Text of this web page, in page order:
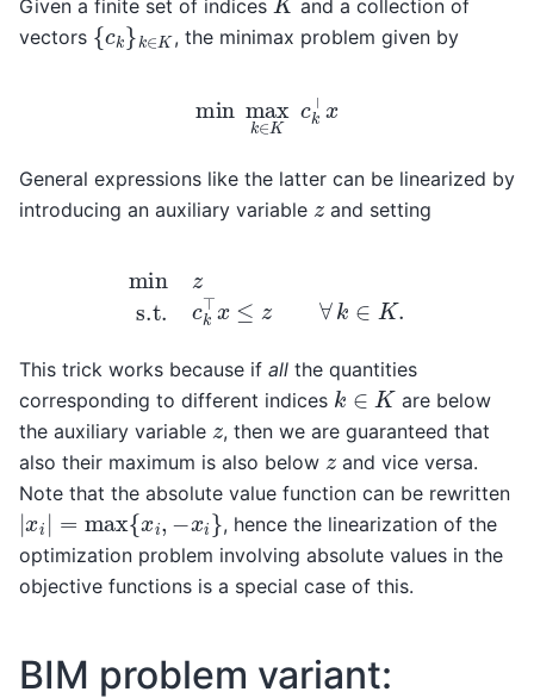
Given a finite set of indices
and a collection of
vectors {c k} , the minimax problem given by
max ck
General expressions like the latter can be linearized by
introducing an auxiliary variable z and setting
min zs.t.
This trick works because if all the quantities
corresponding to different indices k ∈ K are below
the auxiliary variable z, then we are guaranteed that
also their maximum is also below z and vice versa.
Note that the absolute value function can be rewritten
|x | max{xi,−
, hence the linearization of the
optimization problem involving absolute values in the
objective functions is a special case of this.
BIM problem variant: